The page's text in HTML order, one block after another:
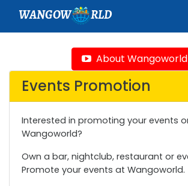
WANGOW RLD
About Wangoworld
Events Promotion
Interested in promoting your events
Wangoworld?
Own a bar, nightclub, restaurant or
Promote your events at Wangoworld.